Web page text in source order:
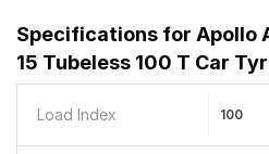
Specifications for Apollo
15 Tubeless 100 T Car
Load Index 100